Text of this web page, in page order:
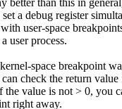
better than this in
a debug register
user-space
user process.
space breakpoint
check the return value
value is not > 0, you
right away.